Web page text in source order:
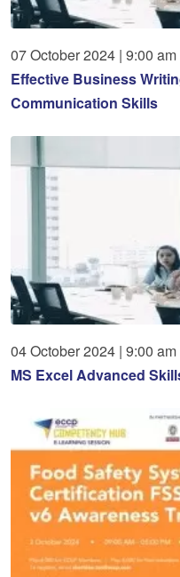
07October2024 | 9:00
Effective Business
Communication Skills
04October2024 | 9:00
MS Excel Advanced